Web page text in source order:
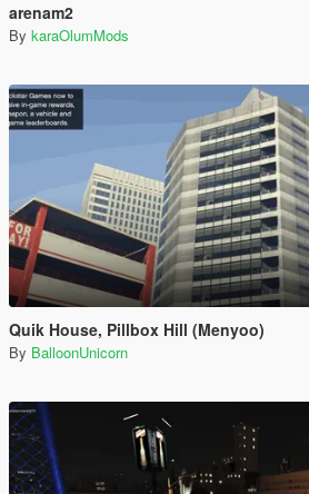
arenam2
By karaOlumMods
Quik House, Pillbox Hill (Menyoo)
By BalloonUnicorn